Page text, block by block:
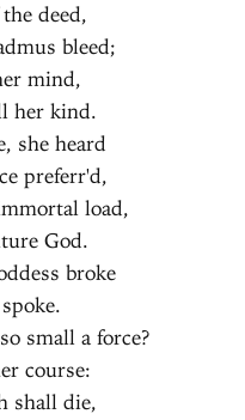
deed,
bleed;
mind,
her kind.
she heard
preferr'd,
load,
God.
broke
small a force?
course:
shall die,